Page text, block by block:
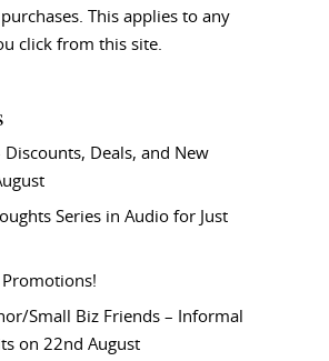
This applies to any
click from this site.
Discounts, Deals, and New
Series in Audio for Just
Small Biz Friends – Informal
on 22nd August